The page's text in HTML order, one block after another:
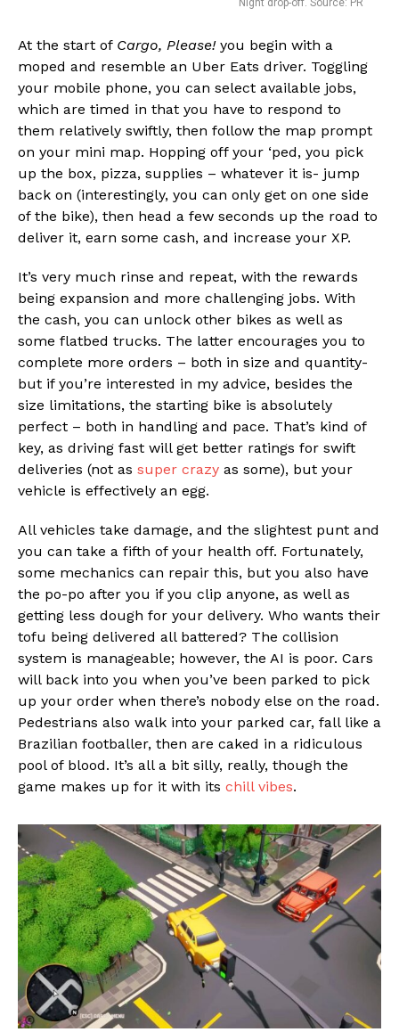
Night drop-off. Source: PR
At the start of Cargo, Please!you begin with a
moped and resemble an Uber Eats driver. Toggling
your mobile phone, you can select available jobs,
which are timed in that you have to respond to
them relatively swiftly, then follow the map prompt
on your mini map. Hopping off your ‘ped, you pick
up the box, pizza, supplies – whatever it is- jump
back on (interestingly, you can only get on one side
of the bike), then head a few seconds up the road to
deliver it, earn some cash, and increase your XP.
It’s very much rinse and repeat, with the rewards
being expansion and more challenging jobs. With
the cash, you can unlock other bikes as well as
some flatbed trucks. The latter encourages you to
complete more orders – both in size and quantity-
but if you’re interested in my advice, besides the
size limitations, the starting bike is absolutely
perfect – both in handling and pace. That’s kind of
key, as driving fast will get better ratings for swift
deliveries (not as super crazy as some), but your
vehicle is effectively an egg.
All vehicles take damage, and the slightest punt and
you can take a fifth of your health off. Fortunately,
some mechanics can repair this, but you also have
the po-po after you if you clip anyone, as well as
getting less dough for your delivery. Who wants their
tofu being delivered all battered? The collision
system is manageable; however, the AI is poor. Cars
will back into you when you’ve been parked to pick
up your order when there’s nobody else on the road.
Pedestrians also walk into your parked car, fall like a
Brazilian footballer, then are caked in a ridiculous
pool of blood. It’s all a bit silly, really, though the
game makes up for it with its chill vibes.